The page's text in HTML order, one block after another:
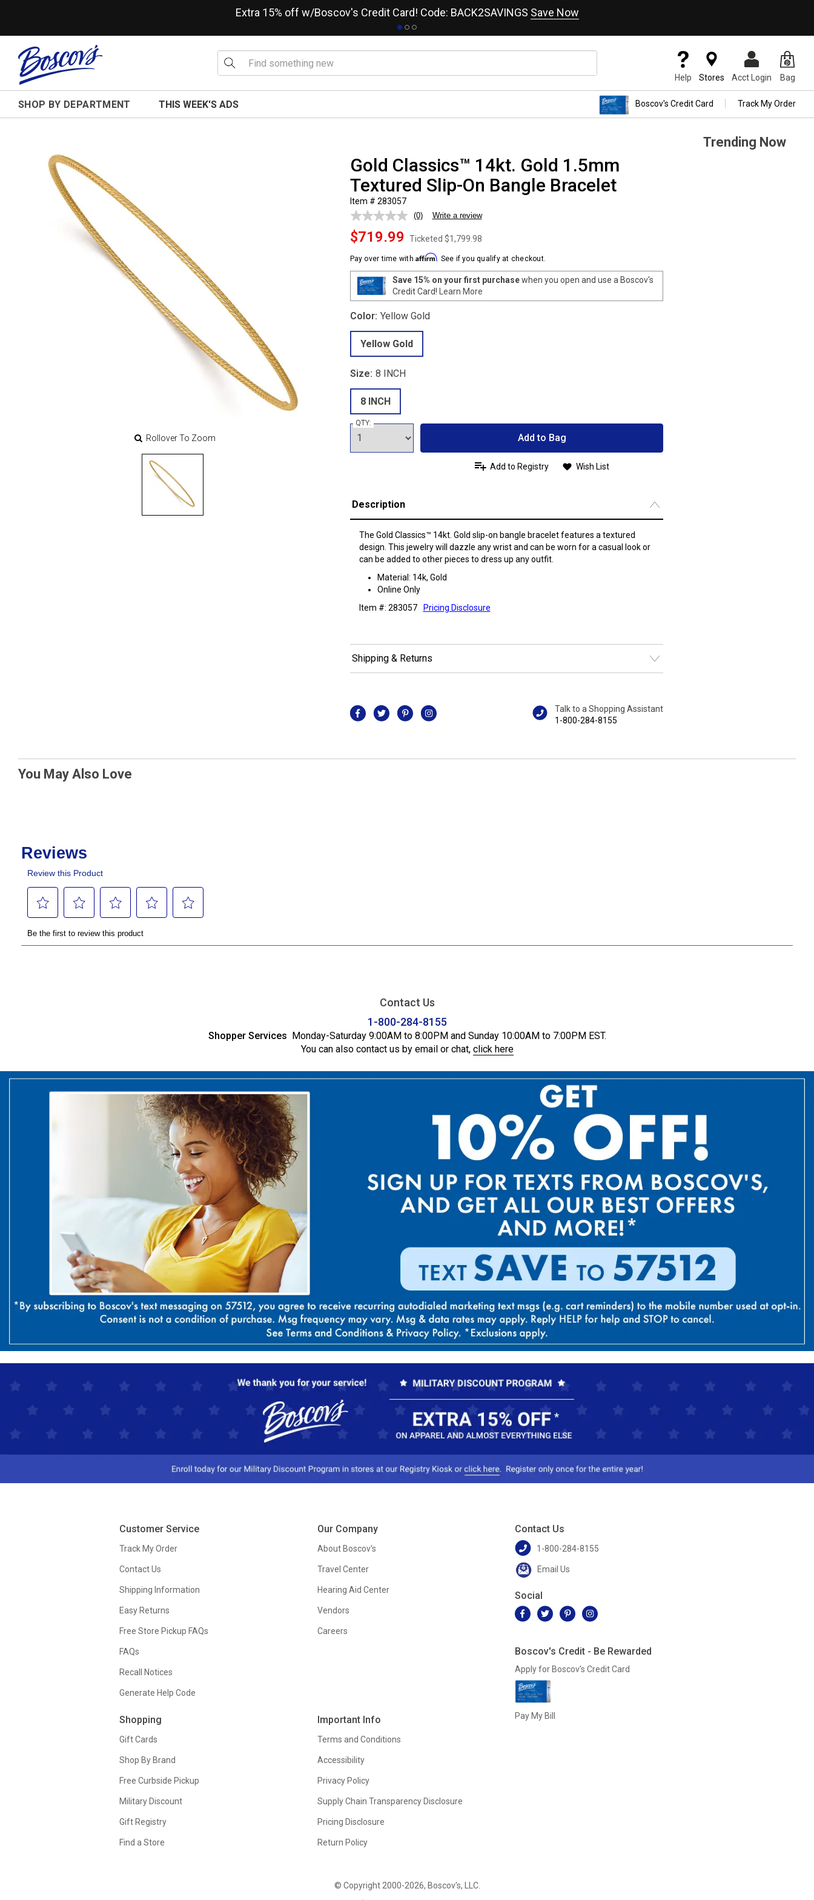
Extra 15% off w/Boscov's Credit Card! Code: BACK2SAVINGS Save Now
Help Stores Acct Login Bag
SHOP BY DEPARTMENT THIS WEEK'S ADS Boscov's Credit Card Track My Order
Rollover To Zoom
Gold Classics™ 14kt. Gold 1.5mm
Textured Slip-On Bangle Bracelet
Item # 283057
No
value.
page
link.
(0) Write a review
$719.99 Ticketed $1,799.98
Pay over time withAffirm. See if you qualify at checkout.
Save 15% on your first purchasewhen you open and use a Boscov's
Credit Card! Learn More
Color: Yellow Gold
Yellow Gold
Size: 8 INCH
8 INCH
QTY:
Add to Bag
Add to Registry Wish List
Description
The Gold Classics™ 14kt. Gold slip-on bangle bracelet features a textured
design. This jewelry will dazzle any wrist and can be worn for a casual look or
can be added to other pieces to dress up any outfit.
Material: 14k, Gold
Online Only
Item #: 283057
Pricing Disclosure
Shipping & Returns
Talk to a Shopping Assistant
1-800-284-8155
Trending Now
You May Also Love
Contact Us
1-800-284-8155
Shopper Services Monday-Saturday 9:00AM to 8:00PM and Sunday 10:00AM to 7:00PM EST.
You can also contact us by email or chat, click here
Customer Service
Track My Order
Contact Us
Shipping Information
Easy Returns
Free Store Pickup FAQs
FAQs
Recall Notices
Generate Help Code
Shopping
Gift Cards
Shop By Brand
Free Curbside Pickup
Military Discount
Gift Registry
Find a Store
Our Company
About Boscov's
Travel Center
Hearing Aid Center
Vendors
Careers
Important Info
Terms and Conditions
Accessibility
Privacy Policy
Supply Chain Transparency Disclosure
Pricing Disclosure
Return Policy
Contact Us
1-800-284-8155
Email Us
Social
Boscov's Credit - Be Rewarded
Apply for Boscov's Credit Card
Pay My Bill
© Copyright 2000-2026, Boscov's, LLC.